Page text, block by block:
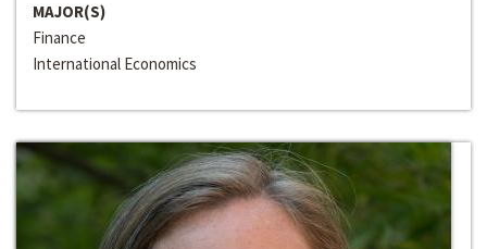
MAJOR(S)
Finance
International Economics